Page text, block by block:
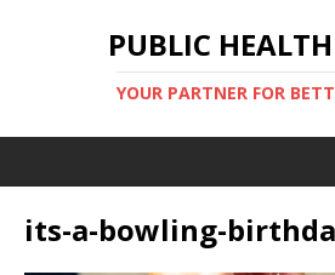
PUBLIC
YOUR PARTNER FOR
its-a-bowling-